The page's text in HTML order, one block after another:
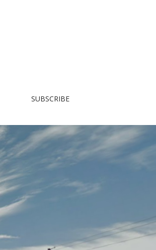
SUBSCRIBE